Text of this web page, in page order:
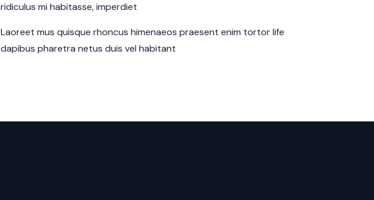
ridiculus mi habitasse, imperdiet
Laoreet mus quisque rhoncus himenaeos praesent enim tortor life
dapibus pharetra netus duis vel habitant